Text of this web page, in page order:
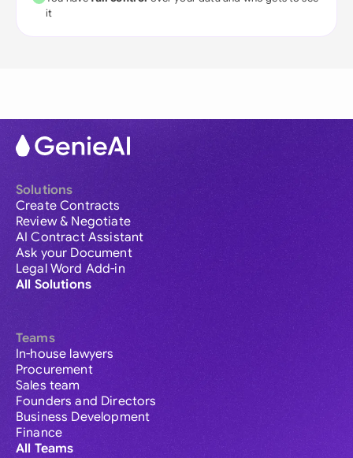
it
Solutions
Create Contracts
Review & Negotiate
AI Contract Assistant
Ask your Document
Legal Word Add-in
All Solutions
Teams
In-house lawyers
Procurement
Sales team
Founders and Directors
Business Development
Finance
All Teams